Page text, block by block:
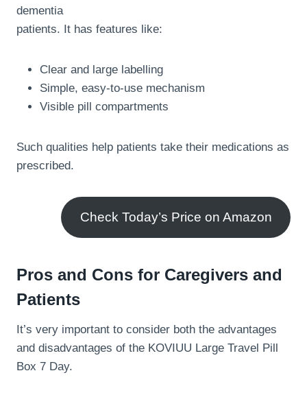
dementia
patients. It has features like:
Clear and large labelling
Simple, easy-to-use mechanism
Visible pill compartments
Such qualities help patients take their medications as
prescribed.
Check Today’s Price on Amazon
Pros and Cons for Caregivers and
Patients
It’s very important to consider both the advantages
and disadvantages of the KOVIUU Large Travel Pill
Box 7 Day.